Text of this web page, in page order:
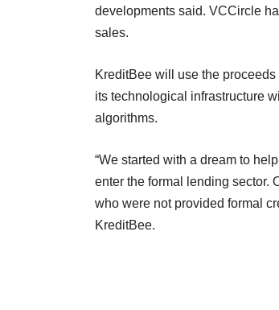
developments said. VCCircle
sales.
KreditBee will use the
its technological infrastructure
algorithms.
“We started with a dream to
enter the formal lending sector.
who were not provided formal
KreditBee.